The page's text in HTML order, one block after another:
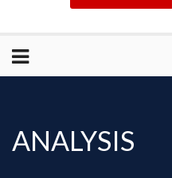
ANALYSIS